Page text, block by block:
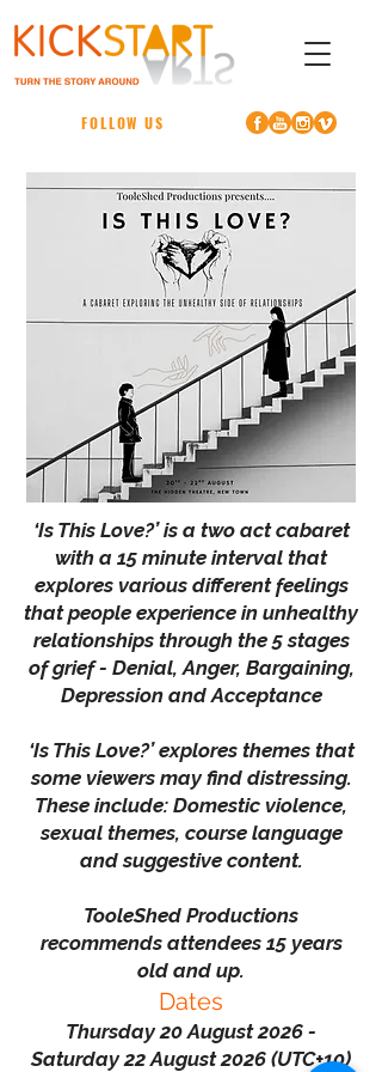
FOLLOW US
‘Is This Love?’ is a two act cabaret
with a 15 minute interval that
explores various different feelings
that people experience in unhealthy
relationships through the 5 stages
of grief - Denial, Anger, Bargaining,
Depression and Acceptance
‘Is This Love?’ explores themes that
some viewers may find distressing.
These include: Domestic violence,
sexual themes, course language
and suggestive content.
TooleShed Productions
recommends attendees 15 years
old and up.
Dates
Thursday 20 August 2026 -
Saturday 22 August 2026 (UTC+10)